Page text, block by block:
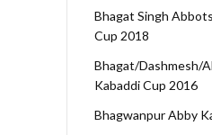
Bhagat Singh
Cup 2018
Bhagat/Dashmesh/
Kabaddi Cup 2016
Bhagwanpur Abby